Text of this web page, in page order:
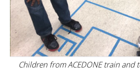
Children from ACEDONE train and